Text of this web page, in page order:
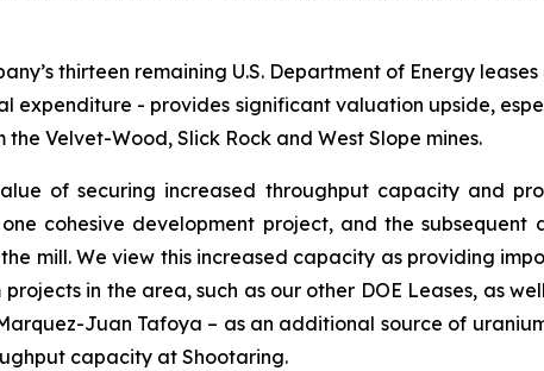
thirteen remaining U.S. Department of Energy
expenditure - provides significant valuation upside,
Velvet-Wood, Slick Rock and West Slope mines.
of securing increased throughput capacity and
cohesive development project, and the
mill. We view this increased capacity as providing
in the area, such as our other DOE Leases, as
Juan Tafoya – as an additional source of
capacity at Shootaring.